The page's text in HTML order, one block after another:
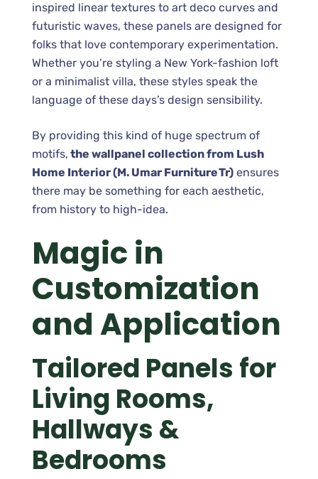
inspired linear textures to art deco curves and
futuristic waves, these panels are designed for
folks that love contemporary experimentation.
Whether you’re styling a New York-fashion loft
or a minimalist villa, these styles speak the
language of these days’s design sensibility.
By providing this kind of huge spectrum of
motifs, the wallpanel collection from Lush
Home Interior (M. Umar Furniture Tr) ensures
there may be something for each aesthetic,
from history to high-idea.
Magic in
Customization
and Application
Tailored Panels for
Living Rooms,
Hallways &
Bedrooms